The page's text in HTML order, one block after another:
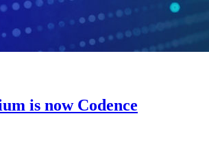
is now Codence